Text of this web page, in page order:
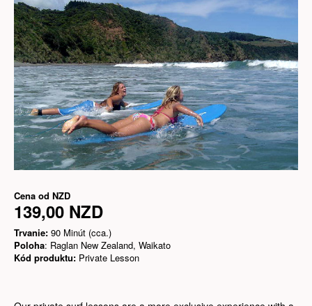
Cena od NZD
139,00 NZD
Trvanie: 90 Minút (cca.)
Poloha: Raglan New Zealand, Waikato
Kód produktu: Private Lesson